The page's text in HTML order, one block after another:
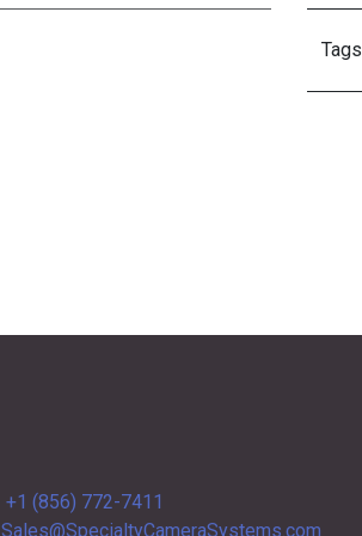
Tags
+1 (856) 772-7411
Sales@SpecialtyCameraSystems.com